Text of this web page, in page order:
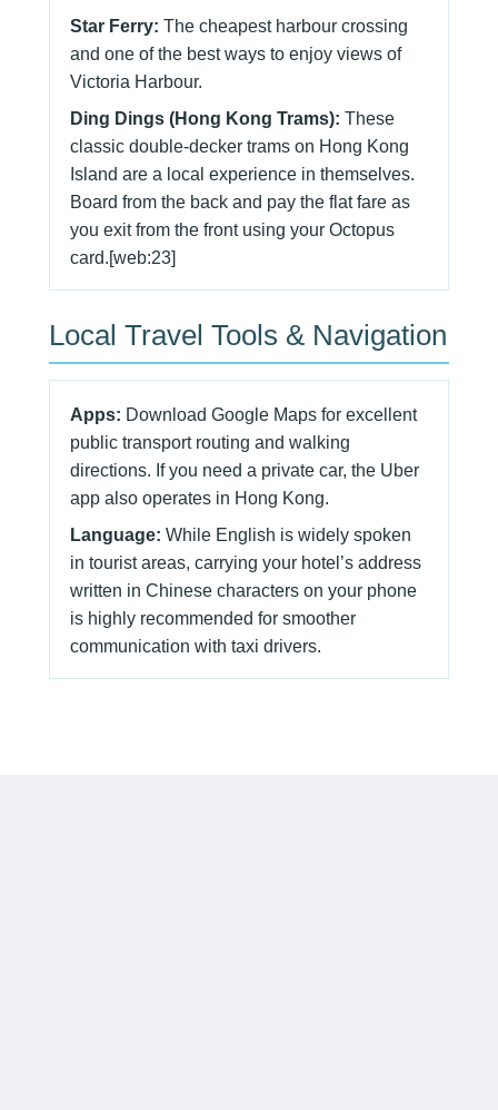
Star Ferry: The cheapest harbour crossing
and one of the best ways to enjoy views of
Victoria Harbour.
Ding Dings (Hong Kong Trams): These
classic double-decker trams on Hong Kong
Island are a local experience in themselves.
Board from the back and pay the flat fare as
you exit from the front using your Octopus
card.[web:23]
Local Travel Tools & Navigation
Apps: Download Google Maps for excellent
public transport routing and walking
directions. If you need a private car, the Uber
app also operates in Hong Kong.
Language: While English is widely spoken
in tourist areas, carrying your hotel’s address
written in Chinese characters on your phone
is highly recommended for smoother
communication with taxi drivers.